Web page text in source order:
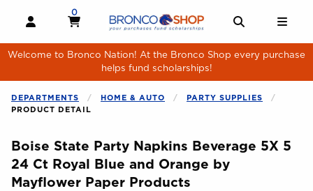
OPEN AND CLOSE PROFILE LINKS
MY CART
0
MY CART, 0 ITEMS
Welcome to Bronco Nation! At the Bronco Shop every purchase
helps fund scholarships!
DEPARTMENTS HOME & AUTO
PARTY SUPPLIES
PRODUCT DETAIL
Boise State Party Napkins Beverage 5X 5
24 Ct Royal Blue and Orange by
Mayflower Paper Products